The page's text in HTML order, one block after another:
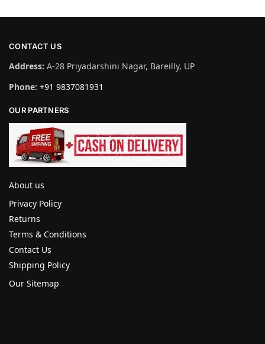
CONTACT US
Address: A-28 Priyadarshini Nagar, Bareilly, UP
Phone: +91 9837081931
OUR PARTNERS
About us
Privacy Policy
Returns
Terms & Conditions
Contact Us
Shipping Policy
Our Sitemap